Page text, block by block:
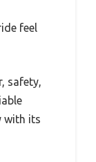
feel
safety,
with its